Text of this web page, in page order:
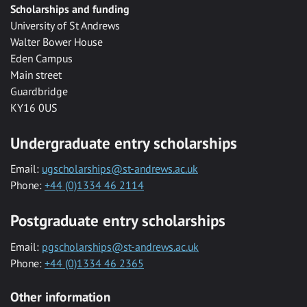
Scholarships and funding
University of St Andrews
Walter Bower House
Eden Campus
Main street
Guardbridge
KY16 0US
Undergraduate entry scholarships
Email: ugscholarships@st-andrews.ac.uk
Phone: +44 (0)1334 46 2114
Postgraduate entry scholarships
Email: pgscholarships@st-andrews.ac.uk
Phone: +44 (0)1334 46 2365
Other information